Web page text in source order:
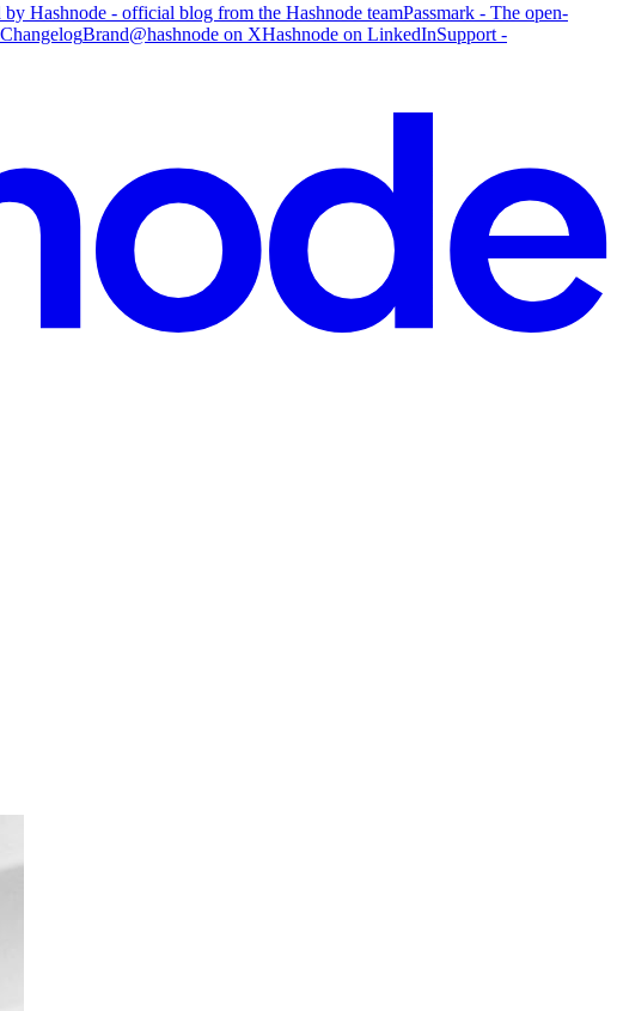
Hashnode - official blog from the Hashnode teamPassmark - The open-
ChangelogBrand@hashnode on XHashnode on LinkedInSupport -